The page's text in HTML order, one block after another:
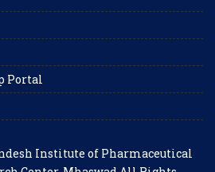
Portal
Institute of Pharmaceutical